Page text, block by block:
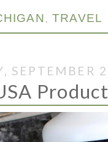
,TRAVEL
SEPTEMBER